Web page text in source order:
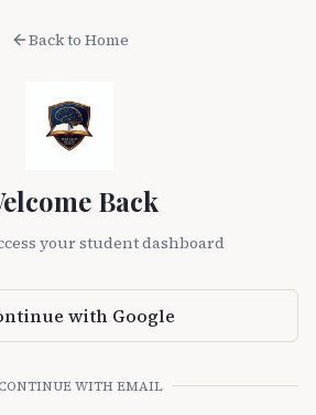
Back to Home
Back
your student dashboard
with Google
WITH EMAIL